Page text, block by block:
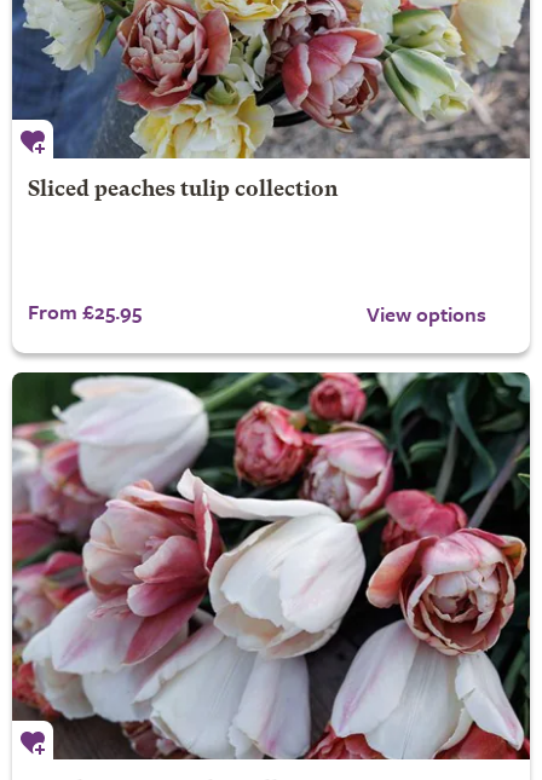
Sliced peaches tulip collection
From £25.95 View options